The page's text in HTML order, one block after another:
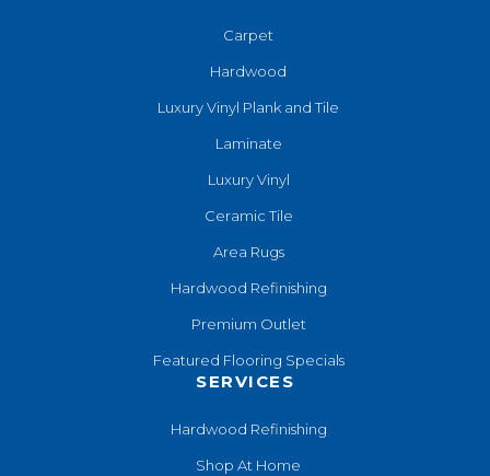
Carpet
Hardwood
Luxury Vinyl Plank and Tile
Laminate
Luxury Vinyl
Ceramic Tile
Area Rugs
Hardwood Refinishing
Premium Outlet
Featured Flooring Specials
SERVICES
Hardwood Refinishing
Shop At Home